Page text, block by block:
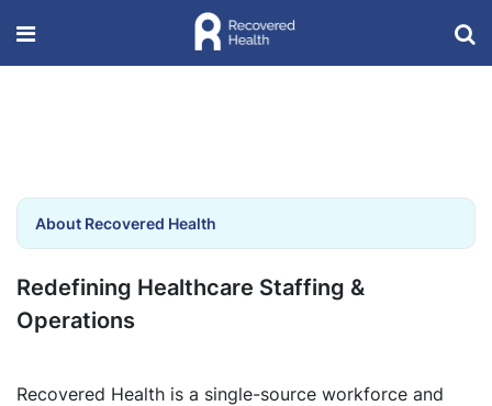
About Recovered Health
Redefining Healthcare Staffing &
Operations
Recovered Health is a single-source workforce and